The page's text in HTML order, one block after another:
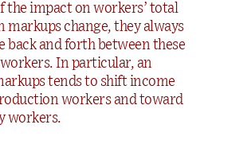
the impact on workers’ total
markups change, they always
back and forth between these
In particular, an
tends to shift income
workers and toward
workers.